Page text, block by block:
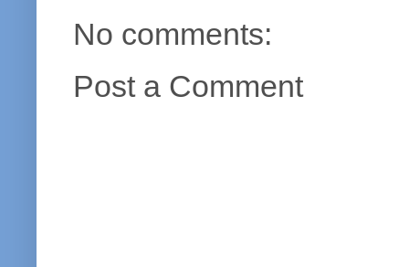
No comments:
Post a Comment